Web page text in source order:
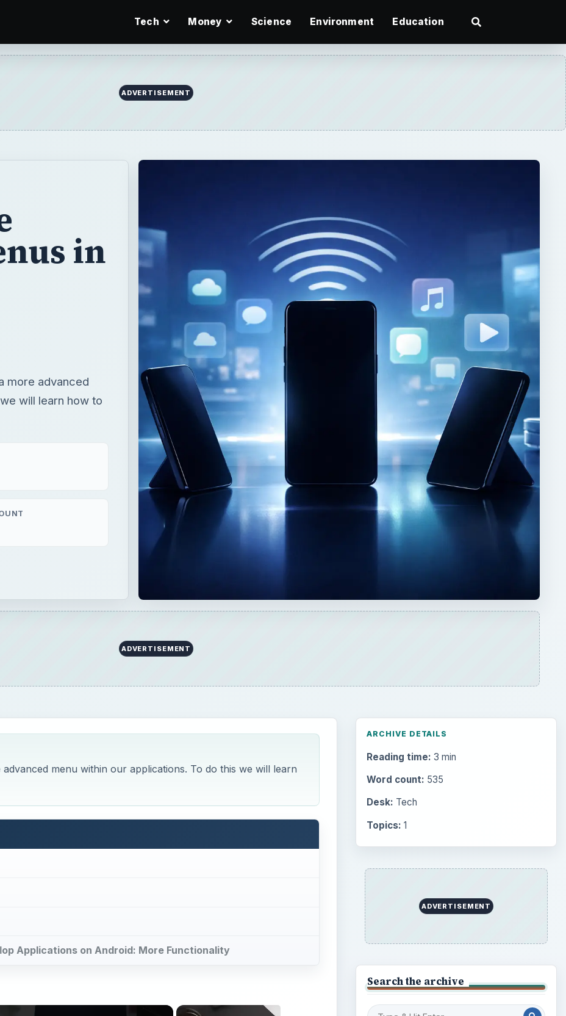
Tech Money Science Environment Education
ADVERTISEMENT
in
more advanced
will learn how to
ADVERTISEMENT
menu within our applications. To do this we will learn
Applications on Android: More Functionality
ARCHIVE DETAILS
Reading time: 3 min
Word count: 535
Desk: Tech
Topics: 1
ADVERTISEMENT
Search the archive